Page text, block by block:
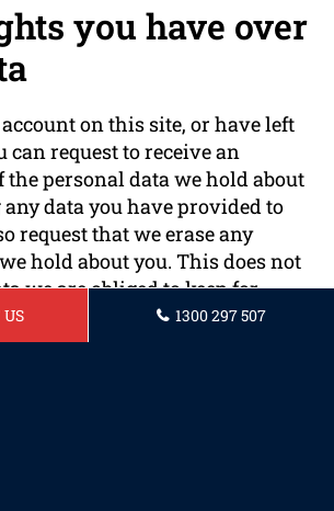
you have over
on this site, or have left
can request to receive an
the personal data we hold about
data you have provided to
request that we erase any
hold about you. This does not
we are obliged to keep for
legal, or security purposes.
US 1300 297 507